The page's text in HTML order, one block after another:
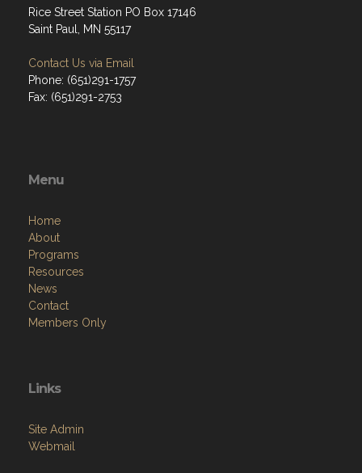
Address
Saint Paul, MN 55117
Contact Us via Email
Menu
Home
About
Programs
Resources
News
Links